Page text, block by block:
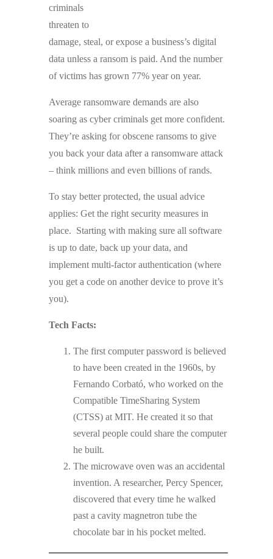
criminals
threaten to
damage, steal, or expose a business’s digital
data unless a ransom is paid. And the number
of victims has grown 77% year on year.
Average ransomware demands are also
soaring as cyber criminals get more confident.
They’re asking for obscene ransoms to give
you back your data after a ransomware attack
– think millions and even billions of rands.
To stay better protected, the usual advice
applies: Get the right security measures in
place. Starting with making sure all software
is up to date, back up your data, and
implement multi-factor authentication (where
you get a code on another device to prove it’s
you).
Tech Facts:
The first computer password is believed
to have been created in the 1960s, by
Fernando Corbató, who worked on the
Compatible TimeSharing System
(CTSS) at MIT. He created it so that
several people could share the computer
he built.
The microwave oven was an accidental
invention. A researcher, Percy Spencer,
discovered that every time he walked
past a cavity magnetron tube the
chocolate bar in his pocket melted.